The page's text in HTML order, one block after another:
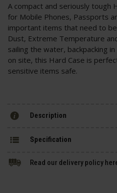
A compact and seriously tough
for Mobile Phones, Passports
important items that need to
Dust, Extreme Temperature
sailing the water, backpacking
on site, this Hard Case is
sensitive items safe.
Description
Specification
Read our delivery policy